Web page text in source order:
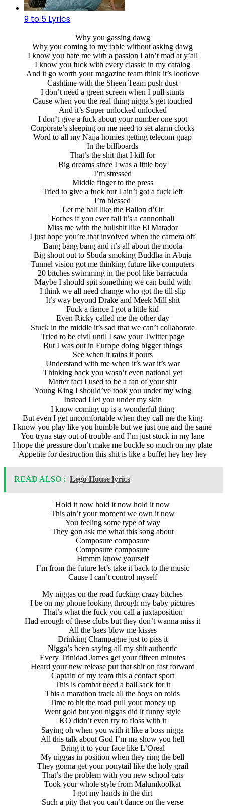
9 to 5 Lyrics
Why you gassing dawg
Why you coming to my table without asking dawg
I know you hate me with a passion I ain’t mad at y’all
I know you fuck with every classic in my catalog
And it go worth your magazine team think it’s lootlove
Cashtime with the Sheen Team push dust
I don’t need a green screen when I pull stunts
Cause when you the real thing nigga’s get touched
And it’s Super unlocked unlocked
I don’t give a fuck about your number one spot
Corporate’s sleeping on me need to set alarm clocks
Word to all my Naija homies getting telecom guap
In the billboards
That’s the shit that I kill for
Big dreams since I was a little boy
I’m stressed
Middle finger to the press
Tried to give a fuck but I ain’t got a fuck left
I’m blessed
Let me ball like the Ballon d’Or
Forbes if you ever fall it’s a cannonball
Miss me with the bullshit like El Matador
I just hope you’re that involved when the camera off
Bang bang bang and it’s all about the moola
Big shout out to Sbuda smoking Buddha in Abuja
Tunnel vision got me thinking future like computers
20 bitches swimming in the pool like barracuda
Maybe I should spit something we can build with
I think we all need change who got the till slip
It’s way beyond Drake and Meek Mill shit
Fuck a fiance I got a little kid
Even Ricky called me the other day
Stuck in the middle it’s sad that we can’t collaborate
Tried to be civil until I saw your Twitter page
But I was out in Europe doing bigger things
See when it rains it pours
Understand with me when it’s war it’s war
Thinking back you wasn’t even national yet
Matter fact I used to be a fan of your shit
Young King I should’ve took you under my wing
Instead I let you under my skin
I know coming up is a wonderful thing
But even I get uncomfortable when they call me the king
I know you play like you humble but we just one and the same
You tryna stay out of trouble and I’m just stuck in my lane
I hope the pressure don’t make me buckle so much on my plate
Appetite for destruction this shit is like a buffet hey hey hey
READ ALSO : Lego House lyrics
Hold it now hold it now hold it now
This ain’t your moment we own it now
You feeling some type of way
They gon ask me what this song about
Composure composure
Composure composure
Hmmm know yourself
I’m from the future let’s take it back to the music
Cause I can’t control myself
My niggas on the road fucking crazy bitches
I be on my phone looking through my baby pictures
That’s what the fuck you call a juxtaposition
Had enough of these clubs but they don’t wanna miss it
All the baes blow me kisses
Drinking Champagne just to piss it
Nigga’s been saying all my shit authentic
Every Trinidad James get your fifteen minutes
Heard your new release put that shit on fast forward
Captain of my team this a contact sport
This is combat need a ball sack for it
This a marathon track all the boys on roids
Time to hit the road pull your money up
Went gold but you niggas did it funny style
KO didn’t even try to floss with it
Saying oh when you with it like a boss nigga
All this talk about God I’m ma show you hell
Bring it to your face like L’Oreal
My niggas in position when they ring the bell
They gonna get your ponytail like the holy grail
That’s the problem with you new school cats
Took your whole style from Malumkoolkat
I got my hands in the dirt
Such a pity that you can’t dance on the verse